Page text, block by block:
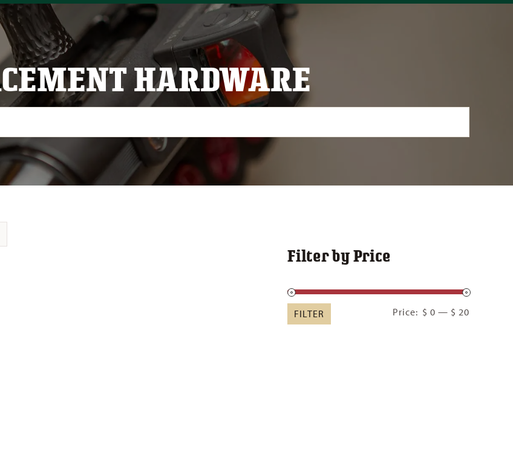
HARDWARE
Filter by Price
FILTER Price: $ 0 — $ 20